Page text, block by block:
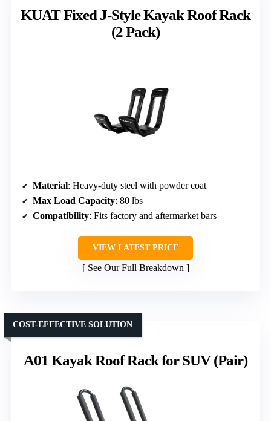
KUAT Fixed J-Style Kayak Roof Rack
(2 Pack)
Material: Heavy-duty steel with powder coat
Max Load Capacity: 80 lbs
Compatibility: Fits factory and aftermarket bars
VIEW LATEST PRICE
See Our Full Breakdown
A01 Kayak Roof Rack for SUV (Pair)
COST-EFFECTIVE SOLUTION